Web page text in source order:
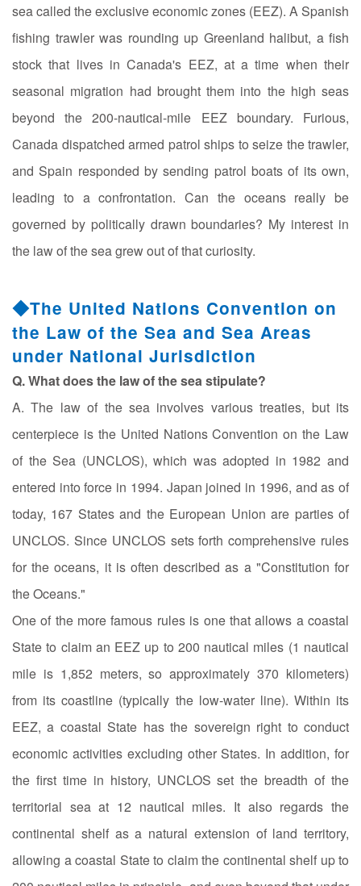
sea called the exclusive economic zones (EEZ). A Spanish
fishing trawler was rounding up Greenland halibut, a fish
stock that lives in Canada's EEZ, at a time when their
seasonal migration had brought them into the high seas
beyond the 200-nautical-mile EEZ boundary. Furious,
Canada dispatched armed patrol ships to seize the trawler,
and Spain responded by sending patrol boats of its own,
leading to a confrontation. Can the oceans really be
governed by politically drawn boundaries? My interest in
the law of the sea grew out of that curiosity.
◆The United Nations Convention on
the Law of the Sea and Sea Areas
under National Jurisdiction
Q. What does the law of the sea stipulate?
A. The law of the sea involves various treaties, but its
centerpiece is the United Nations Convention on the Law
of the Sea (UNCLOS), which was adopted in 1982 and
entered into force in 1994. Japan joined in 1996, and as of
today, 167 States and the European Union are parties of
UNCLOS. Since UNCLOS sets forth comprehensive rules
for the oceans, it is often described as a "Constitution for
the Oceans."
One of the more famous rules is one that allows a coastal
State to claim an EEZ up to 200 nautical miles (1 nautical
mile is 1,852 meters, so approximately 370 kilometers)
from its coastline (typically the low-water line). Within its
EEZ, a coastal State has the sovereign right to conduct
economic activities excluding other States. In addition, for
the first time in history, UNCLOS set the breadth of the
territorial sea at 12 nautical miles. It also regards the
continental shelf as a natural extension of land territory,
allowing a coastal State to claim the continental shelf up to